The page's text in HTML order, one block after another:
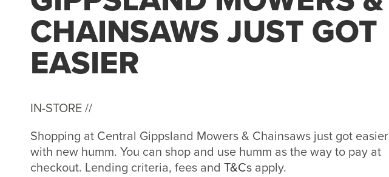
CHAINSAWS JUST GOT
EASIER
IN-STORE //
Shopping at Central Gippsland Mowers & Chainsaws just got easier
with new humm. You can shop and use humm as the way to pay at
checkout. Lending criteria, fees and T&Cs apply.